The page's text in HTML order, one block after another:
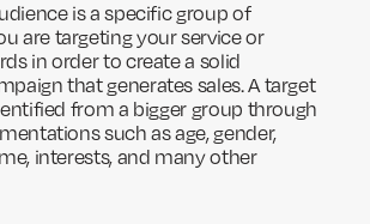
is a specific group of
are targeting your service or
in order to create a solid
that generates sales. A target
from a bigger group through
such as age, gender,
interests, and many other